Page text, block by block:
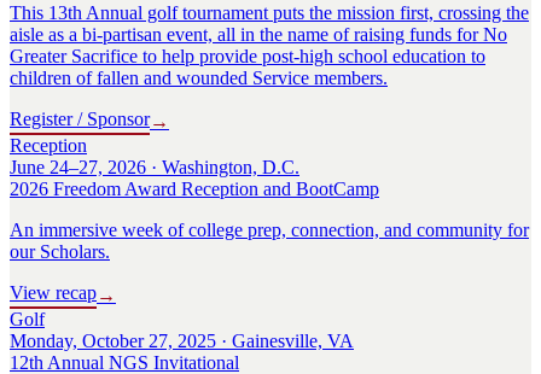
This 13th Annual golf tournament puts the mission first, crossing the
aisle as a bi-partisan event, all in the name of raising funds for No
Greater Sacrifice to help provide post-high school education to
children of fallen and wounded Service members.
Register / Sponsor→
Reception
June 24–27, 2026 · Washington, D.C.
2026 Freedom Award Reception and BootCamp
An immersive week of college prep, connection, and community for
our Scholars.
View recap→
Golf
Monday, October 27, 2025 · Gainesville, VA
12th Annual NGS Invitational